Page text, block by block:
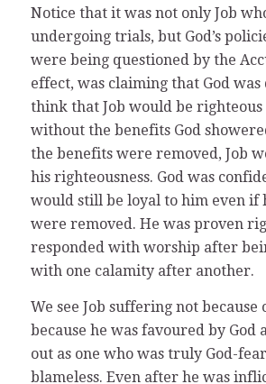
Notice that it was not only Job
undergoing trials, but God’s
were being questioned by the
effect, was claiming that God was
think that Job would be righteous
without the benefits God
the benefits were removed, Job
his righteousness. God was
would still be loyal to him even if
were removed. He was proven
responded with worship after
with one calamity after another.
We see Job suffering not because
because he was favoured by God
out as one who was truly God-
blameless. Even after he was